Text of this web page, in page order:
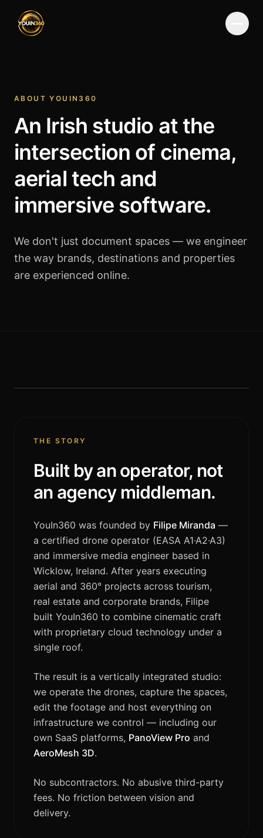
Menu
ABOUT YOUIN360
An Irish studio at the
intersection of cinema,
aerial tech and
immersive software.
We don't just document spaces — we engineer
the way brands, destinations and properties
are experienced online.
THE STORY
Built by an operator, not
an agency middleman.
YouIn360 was founded by Filipe Miranda —
a certified drone operator (EASA A1·A2·A3)
and immersive media engineer based in
Wicklow, Ireland. After years executing
aerial and 360° projects across tourism,
real estate and corporate brands, Filipe
built YouIn360 to combine cinematic craft
with proprietary cloud technology under a
single roof.
The result is a vertically integrated studio:
we operate the drones, capture the spaces,
edit the footage and host everything on
infrastructure we control — including our
own SaaS platforms, PanoView Pro and
AeroMesh 3D.
No subcontractors. No abusive third-party
fees. No friction between vision and
delivery.